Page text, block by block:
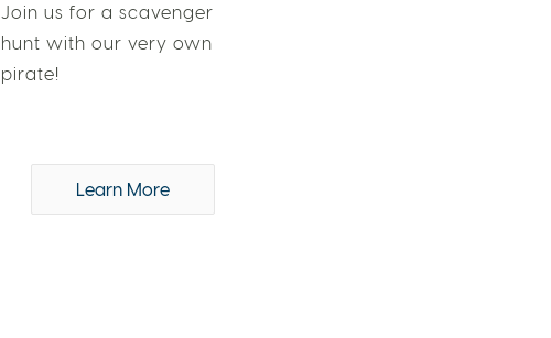
Join us for a scavenger
hunt with our very own
pirate!
Learn More